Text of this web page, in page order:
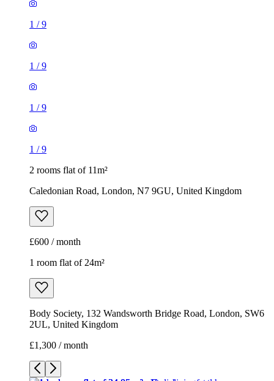
1 /9
1 /9
1 /9
1 /9
2 rooms flat of 11m²
Caledonian Road, London, N7 9GU, United Kingdom
£600 / month
1 room flat of 24m²
Body Society, 132 Wandsworth Bridge Road, London, SW6
2UL, United Kingdom
£1,300 / month